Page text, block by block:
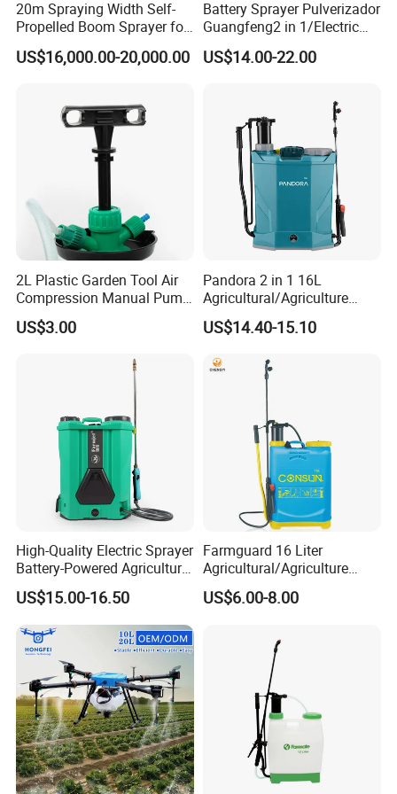
20m Spraying Width Self-
Propelled Boom Sprayer for
Spraying Potato Wheat
Soybean
US$16,000.00-20,000.00
Battery Sprayer Pulverizador
Guangfeng2 in 1/Electric
Powered Hand/Manual
Agriculture/Agricultural
Electrostatic Pressure
Sprayer
US$14.00-22.00
2L Plastic Garden Tool Air
Compression Manual Pump
Hand Pressure Sprayer
US$3.00
Pandora 2 in 1 16L
Agricultural/Agriculture
Garden Battery Power Spray
Pump Knapsack Electric
US$14.40-15.10
High-Quality Electric Sprayer
Battery-Powered Agricultural
Spray Machine
US$15.00-16.50
Farmguard 16 Liter
Agricultural/Agriculture
Rechargeable Electric
Knapsack 2 in 1 Chemical
Manual Battery Hand
Sprayer for Farm
US$6.00-8.00